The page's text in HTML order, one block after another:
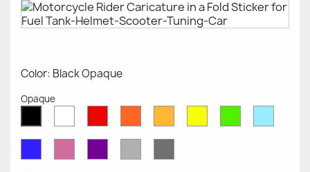
Color: Black Opaque
Opaque
OpaqueOpaqueOpaqueOpaqueOpaqueOpaqueOpaqueOpaque
OpaqueOpaqueOpaqueGrey
Grey